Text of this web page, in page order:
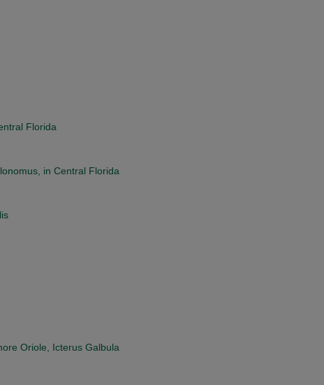
Florida
in Central Florida
Oriole, Icterus Galbula